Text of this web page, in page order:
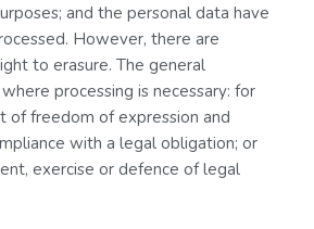
and the personal data have
However, there are
to erasure. The general
processing is necessary: for
of freedom of expression and
with a legal obligation; or
exercise or defence of legal